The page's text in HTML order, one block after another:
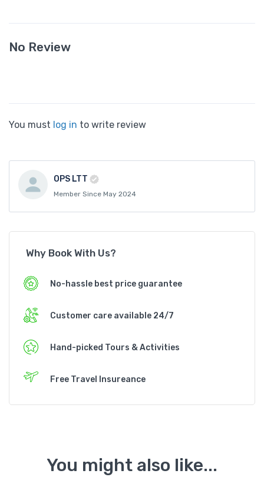
No Review
You must log in to write review
OPS LTT
Member Since May 2024
Why Book With Us?
No-hassle best price guarantee
Customer care available 24/7
Hand-picked Tours & Activities
Free Travel Insureance
You might also like...